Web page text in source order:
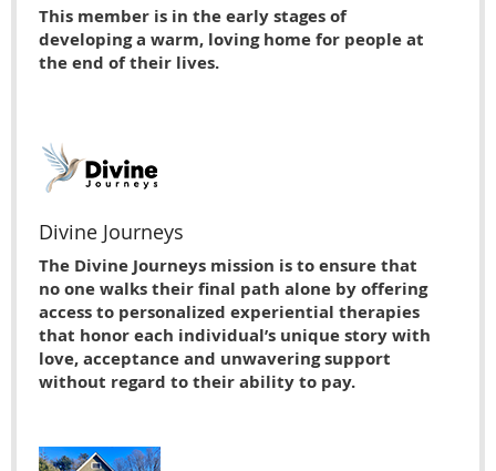
This member is in the early stages of
developing a warm, loving home for people at
the end of their lives.
Divine Journeys
The Divine Journeys mission is to ensure that
no one walks their final path alone by offering
access to personalized experiential therapies
that honor each individual’s unique story with
love, acceptance and unwavering support
without regard to their ability to pay.